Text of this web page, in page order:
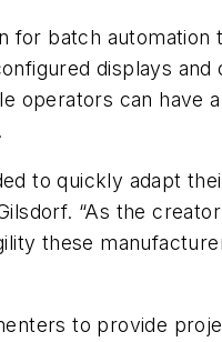
for batch
displays
operators can have
to quickly adapt
“As the
these
to provide